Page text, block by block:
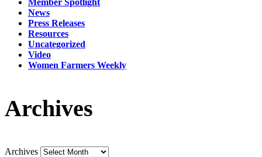
News
Press Releases
Resources
Uncategorized
Video
Women Farmers Weekly
Archives
Archives